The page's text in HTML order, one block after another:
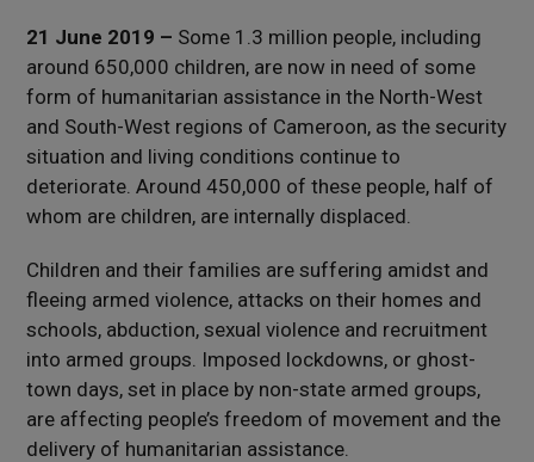
21 June 2019 – Some 1.3 million people, including
around 650,000 children, are now in need of some
form of humanitarian assistance in the North-West
and South-West regions of Cameroon, as the security
situation and living conditions continue to
deteriorate. Around 450,000 of these people, half of
whom are children, are internally displaced.
Children and their families are suffering amidst and
fleeing armed violence, attacks on their homes and
schools, abduction, sexual violence and recruitment
into armed groups. Imposed lockdowns, or ghost-
town days, set in place by non-state armed groups,
are affecting people’s freedom of movement and the
delivery of humanitarian assistance.